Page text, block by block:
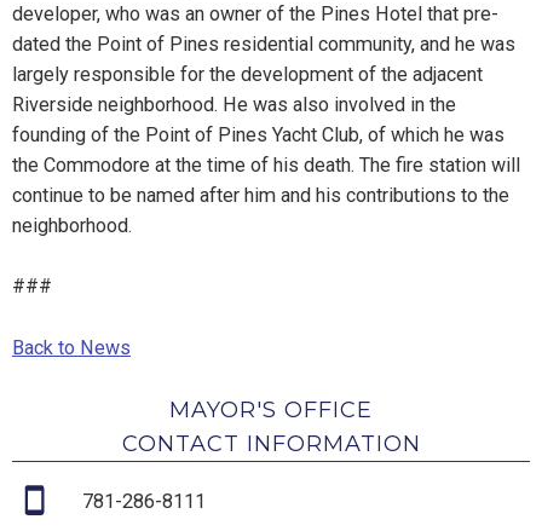
developer, who was an owner of the Pines Hotel that pre-
dated the Point of Pines residential community, and he was
largely responsible for the development of the adjacent
Riverside neighborhood. He was also involved in the
founding of the Point of Pines Yacht Club, of which he was
the Commodore at the time of his death. The fire station will
continue to be named after him and his contributions to the
neighborhood.
###
Back to News
MAYOR'S OFFICE
CONTACT INFORMATION
781-286-8111